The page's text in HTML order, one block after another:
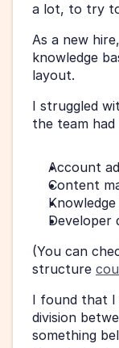
a lot, to try
As a new
knowledge
layout.
I struggled
the team
Account
Content
Developer
(You can
structure
I found that I
division
something